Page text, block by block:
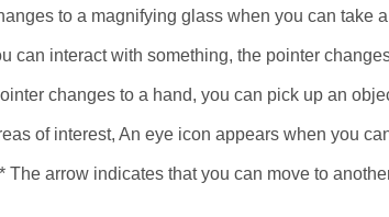
to a magnifying glass when you can take
can interact with something, the pointer
changes to a hand, you can pick up an
of interest, An eye icon appears when you
* The arrow indicates that you can move to